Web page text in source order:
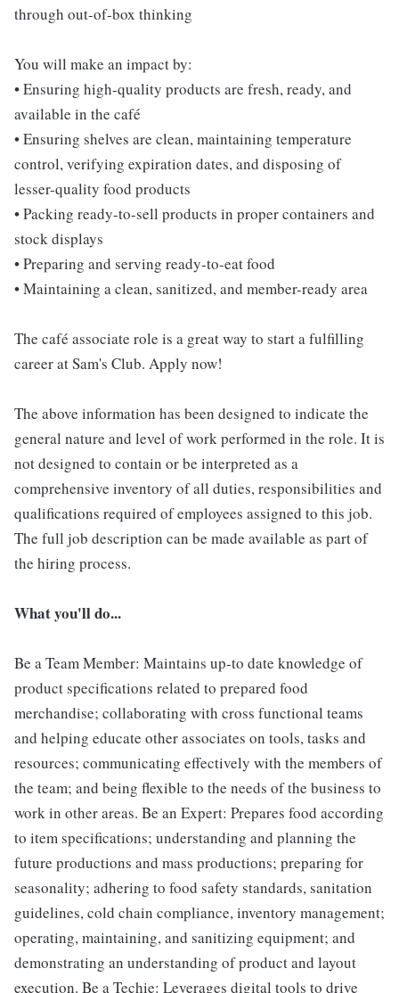
through out-of-box thinking
You will make an impact by:
• Ensuring high-quality products are fresh, ready, and
available in the café
• Ensuring shelves are clean, maintaining temperature
control, verifying expiration dates, and disposing of
lesser-quality food products
• Packing ready-to-sell products in proper containers and
stock displays
• Preparing and serving ready-to-eat food
• Maintaining a clean, sanitized, and member-ready area
The café associate role is a great way to start a fulfilling
career at Sam's Club. Apply now!
The above information has been designed to indicate the
general nature and level of work performed in the role. It is
not designed to contain or be interpreted as a
comprehensive inventory of all duties, responsibilities and
qualifications required of employees assigned to this job.
The full job description can be made available as part of
the hiring process.
What you'll do...
Be a Team Member: Maintains up-to date knowledge of
product specifications related to prepared food
merchandise; collaborating with cross functional teams
and helping educate other associates on tools, tasks and
resources; communicating effectively with the members of
the team; and being flexible to the needs of the business to
work in other areas. Be an Expert: Prepares food according
to item specifications; understanding and planning the
future productions and mass productions; preparing for
seasonality; adhering to food safety standards, sanitation
guidelines, cold chain compliance, inventory management;
operating, maintaining, and sanitizing equipment; and
demonstrating an understanding of product and layout
execution. Be a Techie: Leverages digital tools to drive